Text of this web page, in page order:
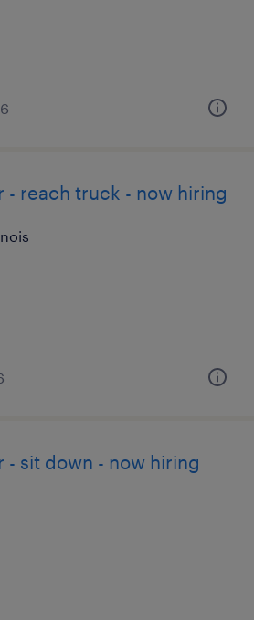
reach truck - now hiring
sit down - now hiring